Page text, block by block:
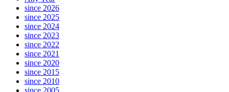
since 2026
since 2025
since 2024
since 2023
since 2022
since 2021
since 2020
since 2015
since 2010
since 2005